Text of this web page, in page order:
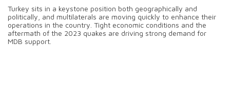
Turkey sits in a keystone position both geographically and
politically, and multilaterals are moving quickly to enhance their
operations in the country. Tight economic conditions and the
aftermath of the 2023 quakes are driving strong demand for
MDB support.